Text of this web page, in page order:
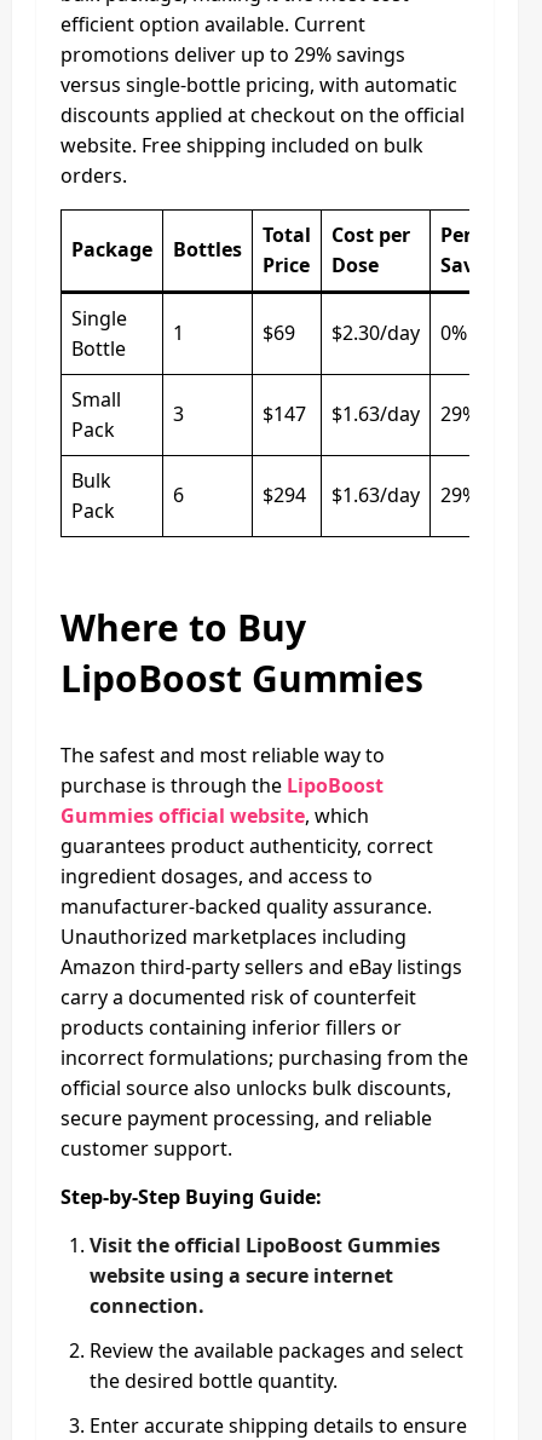
efficient option available. Current
promotions deliver up to 29% savings
versus single-bottle pricing, with automatic
discounts applied at checkout on the official
website. Free shipping included on bulk
orders.
Package Bottles
Total
Price
Cost per
Dose
Saved
Single
Bottle
1 $69 $2.30/day 0%
Small
Pack
3 $147 $1.63/day 29%
Bulk
Pack
6 $294 $1.63/day 29%
Where to Buy
LipoBoost Gummies
The safest and most reliable way to
purchase is through the LipoBoost
Gummies official website, which
guarantees product authenticity, correct
ingredient dosages, and access to
manufacturer-backed quality assurance.
Unauthorized marketplaces including
Amazon third-party sellers and eBay listings
carry a documented risk of counterfeit
products containing inferior fillers or
incorrect formulations; purchasing from the
official source also unlocks bulk discounts,
secure payment processing, and reliable
customer support.
Step-by-Step Buying Guide:
Visit the official LipoBoost Gummies
website using a secure internet
connection.
Review the available packages and select
the desired bottle quantity.
Enter accurate shipping details to ensure